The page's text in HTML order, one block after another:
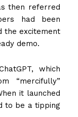
then referred
had been
the excitement
demo.
which
“mercifully”
it launched
to be a tipping